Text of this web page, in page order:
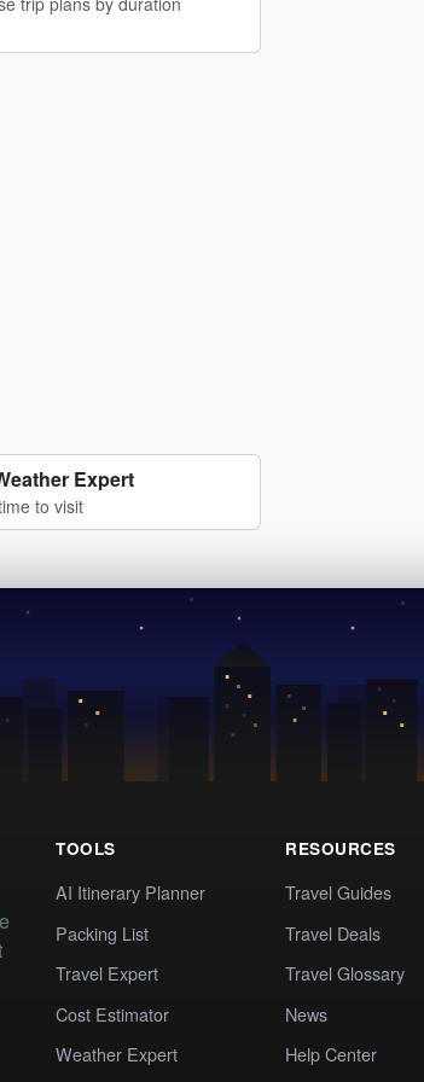
Expert
to visit
TOOLS
AI Itinerary Planner
Packing List
Travel Expert
Cost Estimator
Weather Expert
RESOURCES
Travel Guides
Travel Deals
Travel Glossary
News
Help Center